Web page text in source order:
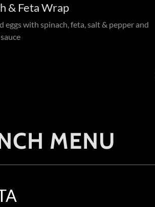
& Feta Wrap
eggs with spinach, feta, salt & pepper and
MENU